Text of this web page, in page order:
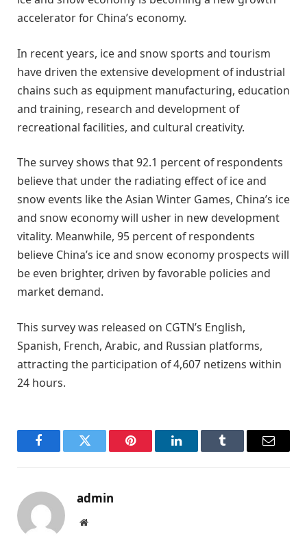
accelerator for China’s economy.
In recent years, ice and snow sports and tourism
have driven the extensive development of industrial
chains such as equipment manufacturing, education
and training, research and development of
recreational facilities, and cultural creativity.
The survey shows that 92.1 percent of respondents
believe that under the radiating effect of ice and
snow events like the Asian Winter Games, China’s ice
and snow economy will usher in new development
vitality. Meanwhile, 95 percent of respondents
believe China’s ice and snow economy prospects will
be even brighter, driven by favorable policies and
market demand.
This survey was released on CGTN’s English,
Spanish, French, Arabic, and Russian platforms,
attracting the participation of 4,607 netizens within
24 hours.
FacebookTwitter Pinterest LinkedInTumblr Email
admin
Website